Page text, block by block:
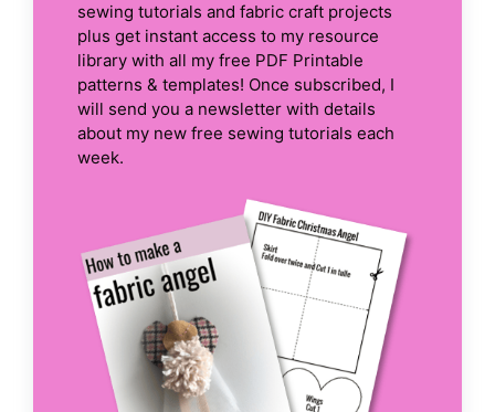
sewing tutorials and fabric craft projects
plus get instant access to my resource
library with all my free PDF Printable
patterns & templates! Once subscribed, I
will send you a newsletter with details
about my new free sewing tutorials each
week.